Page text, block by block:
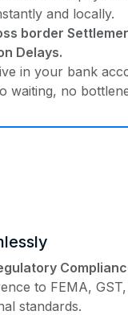
and locally.
border
Delays.
in your bank
waiting, no
to FEMA,
standards.